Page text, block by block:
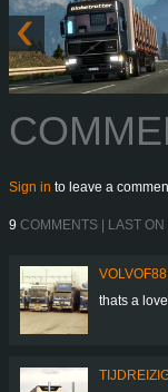
Sign in to leave a
9 COMMENTS | LAST ON
VOLVOF88
thats a